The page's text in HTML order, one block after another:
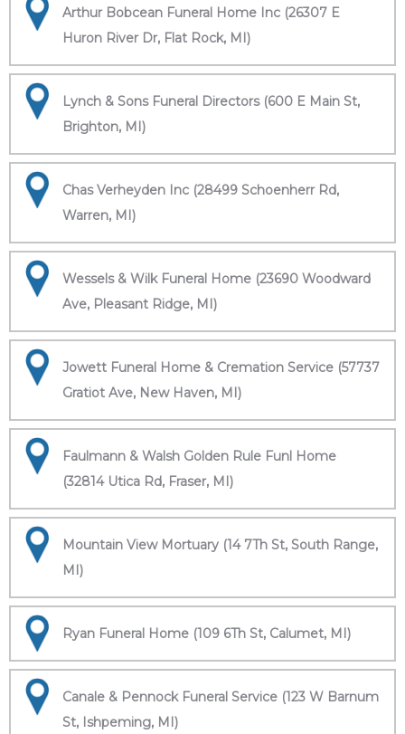
Arthur Bobcean Funeral Home Inc (26307 E
Huron River Dr, Flat Rock, MI)
Lynch & Sons Funeral Directors (600 E Main St,
Brighton, MI)
Chas Verheyden Inc (28499 Schoenherr Rd,
Warren, MI)
Wessels & Wilk Funeral Home (23690 Woodward
Ave, Pleasant Ridge, MI)
Jowett Funeral Home & Cremation Service (57737
Gratiot Ave, New Haven, MI)
Faulmann & Walsh Golden Rule Funl Home
(32814 Utica Rd, Fraser, MI)
Mountain View Mortuary (14 7Th St, South Range,
MI)
Ryan Funeral Home (109 6Th St, Calumet, MI)
Canale & Pennock Funeral Service (123 W Barnum
St, Ishpeming, MI)